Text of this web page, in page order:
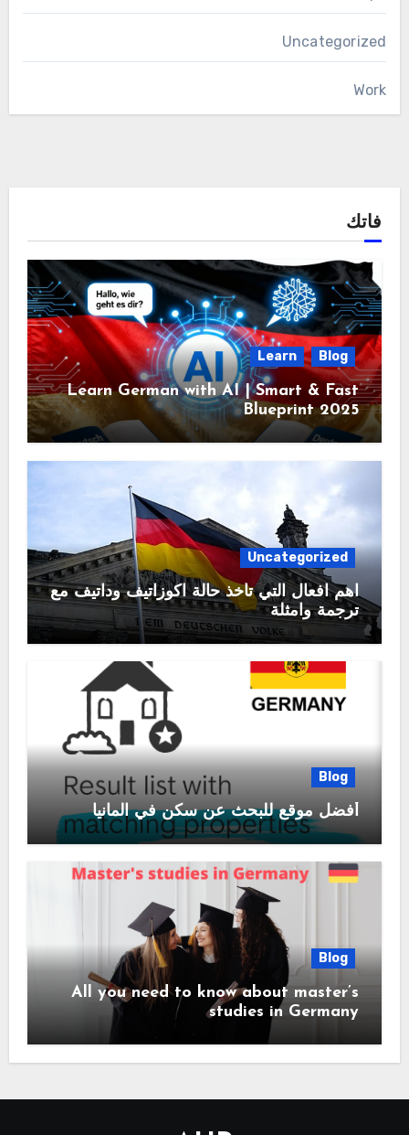
Uncategorized
Work
فاتك
Blog
Learn
Learn German with AI | Smart & Fast
Blueprint 2025
Uncategorized
اهم افعال التي تأخذ حالة اكوزاتيف وداتيف مع
ترجمة وامثلة
Blog
أفضل موقع للبحث عن سكن في المانيا
Blog
All you need to know about master’s
studies in Germany